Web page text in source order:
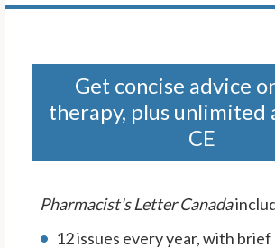
Get concise advice
therapy, plus unlimited
CE
Pharmacist's Letter Canada
12 issues every year, with